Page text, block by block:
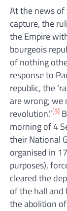
At the news of
capture, the
the Empire
bourgeois
of nothing
response to
republic, the
are wrong; we
revolution.”[5]
morning of 4
their National
organised in
purposes),
cleared the
of the hall and
the abolition